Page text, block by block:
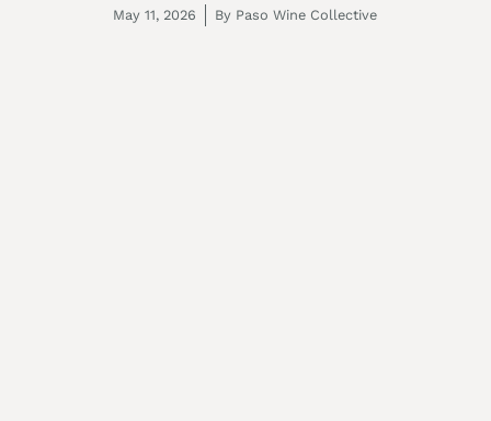
May 11, 2026 By Paso Wine Collective